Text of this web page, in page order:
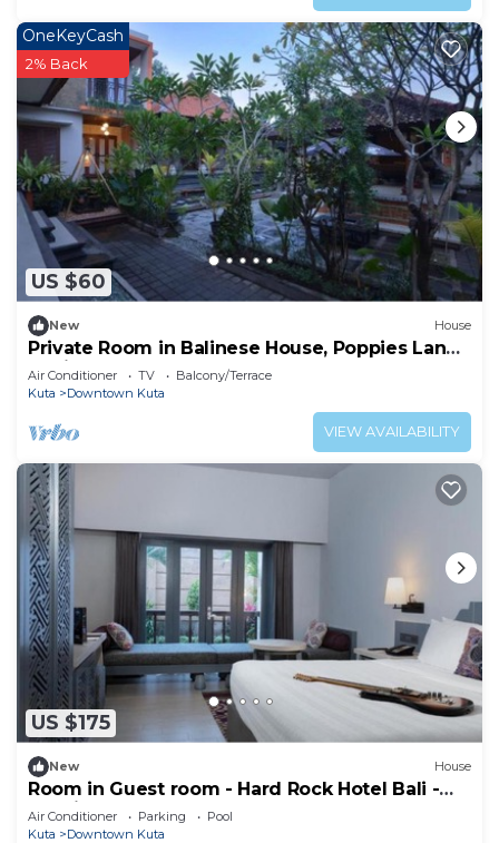
US $60
OneKeyCash
2% Back
New House
Private Room in Balinese House, Poppies Lane,
Legian Kuta Near Beach (SNTH)
Air Conditioner TV
Balcony/Terrace
Kuta
Downtown Kuta
VIEW AVAILABILITY
US $175
New House
Room in Guest room - Hard Rock Hotel Bali -
Spacious Deluxe Room
Air Conditioner Parking
Pool
Kuta
Downtown Kuta